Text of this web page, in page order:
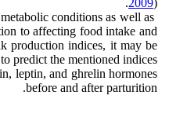
2009).
Hormones such as leptin, as a satiety-inducing hormone, adiponectin (
conditions as well as
to affecting food intake and
production indices, it may be
predict the mentioned indices.
leptin, and ghrelin hormones
before and after parturition.